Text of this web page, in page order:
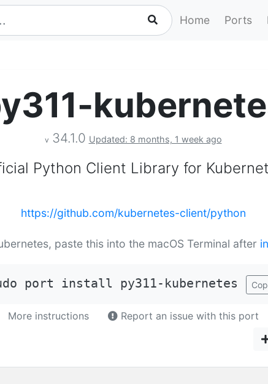
Home Ports
v 34.1.0 Updated: 8 months, 1 week ago
Python Client Library for
https://github.com/kubernetes-client/python
paste this into the macOS Terminal after
port install py311-kubernetes
More instructions
Report an issue with this port